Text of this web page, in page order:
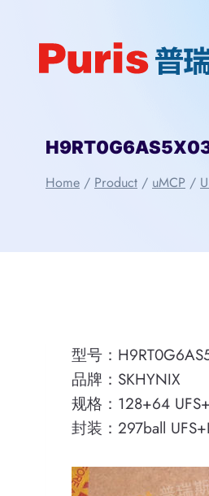
Home / Product / uMCP /
型号：
品牌：SKHYNIX
规格：128+64
封装：297ball